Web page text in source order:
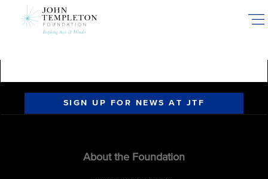
SIGN UP FOR NEWS AT JTF
About the Foundation